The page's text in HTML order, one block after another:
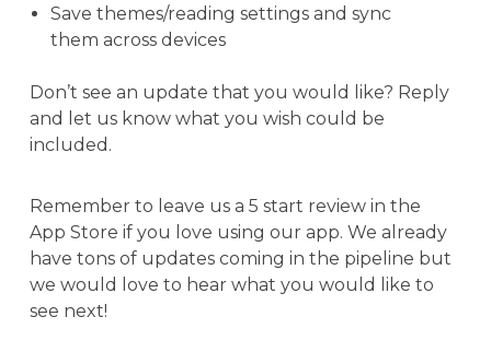
Save themes/reading settings and sync
them across devices
Don’t see an update that you would like? Reply
and let us know what you wish could be
included.
Remember to leave us a 5 start review in the
App Store if you love using our app. We already
have tons of updates coming in the pipeline but
we would love to hear what you would like to
see next!